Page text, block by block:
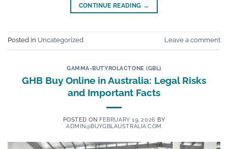
CONTINUE READING →
Posted in Uncategorized Leave a comment
GAMMA-BUTYROLACTONE (GBL)
GHB Buy Online in Australia: Legal Risks
and Important Facts
POSTED ON FEBRUARY 19, 2026 BY
ADMIN@BUYGBLAUSTRALIA.COM